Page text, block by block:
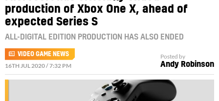
production of Xbox One X, ahead of
expected Series S
ALL-DIGITAL EDITION PRODUCTION HAS ALSO ENDED
VIDEO GAME NEWS
16TH JUL 2020 / 7:32 PM
Posted by
Andy Robinson